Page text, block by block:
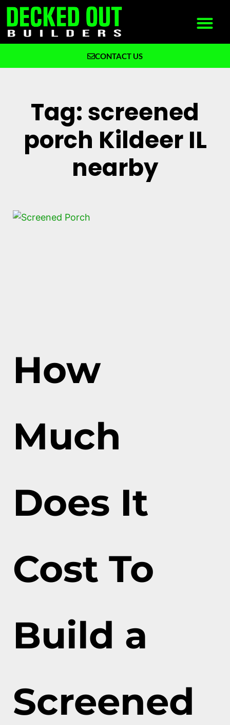
CONTACT US
Tag: screened
porch Kildeer IL
nearby
How
Much
Does It
Cost To
Build a
Screened